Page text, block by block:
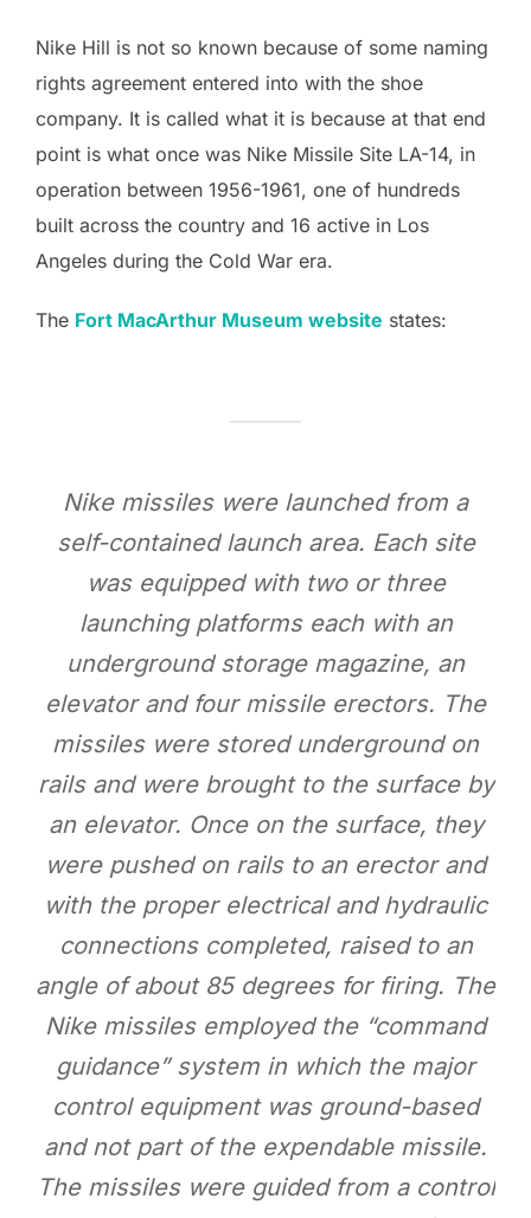
Nike Hill is not so known because of some naming
rights agreement entered into with the shoe
company. It is called what it is because at that end
point is what once was Nike Missile Site LA-14, in
operation between 1956-1961, one of hundreds
built across the country and 16 active in Los
Angeles during the Cold War era.
The Fort MacArthur Museum website states:
Nike missiles were launched from a
self-contained launch area. Each site
was equipped with two or three
launching platforms each with an
underground storage magazine, an
elevator and four missile erectors. The
missiles were stored underground on
rails and were brought to the surface by
an elevator. Once on the surface, they
were pushed on rails to an erector and
with the proper electrical and hydraulic
connections completed, raised to an
angle of about 85 degrees for firing. The
Nike missiles employed the “command
guidance” system in which the major
control equipment was ground-based
and not part of the expendable missile.
The missiles were guided from a control